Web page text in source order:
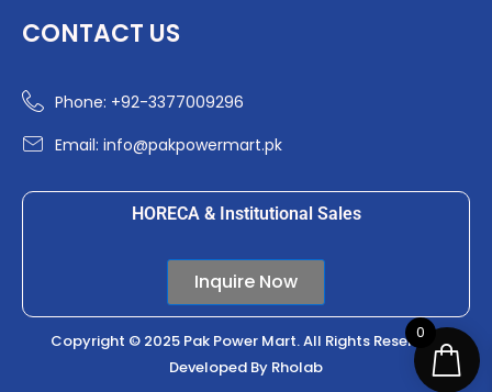
CONTACT US
Phone: +92-3377009296
Email: info@pakpowermart.pk
HORECA & Institutional Sales
Inquire Now
Copyright © 2025 Pak Power Mart. All Rights Reserved.
Developed By Rholab
0